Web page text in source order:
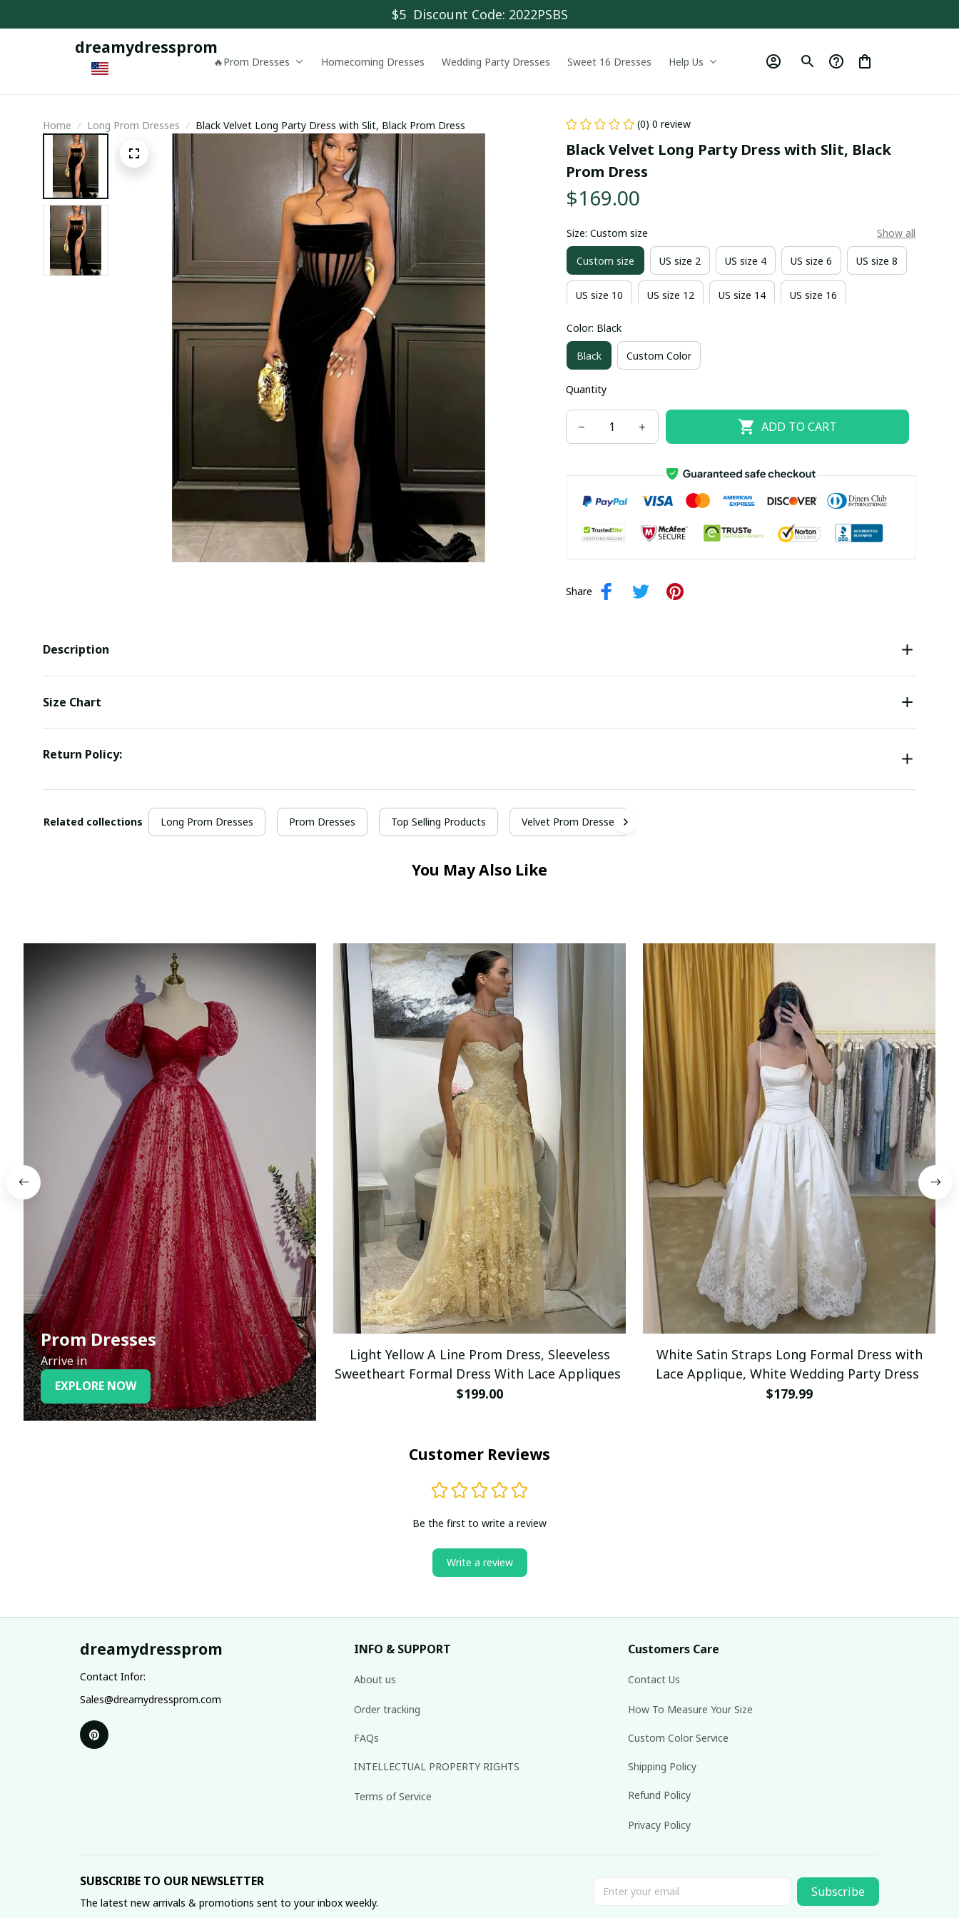
$5  Discount Code: 2022PSBS
dreamydressprom
🔥Prom Dresses Homecoming Dresses Wedding Party Dresses Sweet 16 Dresses Help Us
Home Long Prom Dresses Black Velvet Long Party Dress with Slit, Black Prom Dress (0) 0 review
Black Velvet Long Party Dress with Slit, Black
Prom Dress
$169.00
Size: Custom size Show all
Custom size US size 2 US size 4 US size 6 US size 8
US size 10 US size 12 US size 14 US size 16
US size 16W
US size 24W US size 26W
Color: Black
Black Custom Color
Quantity
ADD TO CART
Share
Description
Size Chart
Return Policy:
Related collections Long Prom Dresses Prom Dresses Top Selling Products Velvet Prom Dresses
You May Also Like
Prom Dresses
Arrive in
EXPLORE NOW
Light Yellow A Line Prom Dress, Sleeveless
Sweetheart Formal Dress With Lace Appliques
$199.00
White Satin Straps Long Formal Dress with
Lace Applique, White Wedding Party Dress
$179.99
Customer Reviews
Be the first to write a review
Write a review
dreamydressprom
Contact Infor:
Sales@dreamydressprom.com
INFO & SUPPORT
About us
Order tracking
FAQs
INTELLECTUAL PROPERTY RIGHTS
Terms of Service
Customers Care
Contact Us
How To Measure Your Size
Custom Color Service
Shipping Policy
Refund Policy
Privacy Policy
SUBSCRIBE TO OUR NEWSLETTER
The latest new arrivals & promotions sent to your inbox weekly.
Subscribe